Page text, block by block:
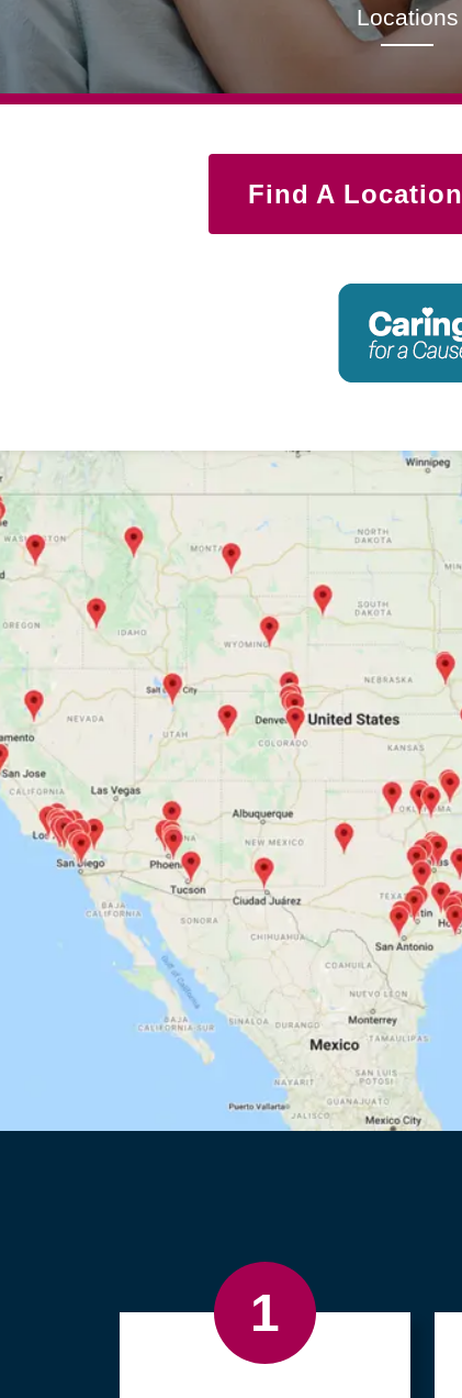
Locations
Find A Location
1